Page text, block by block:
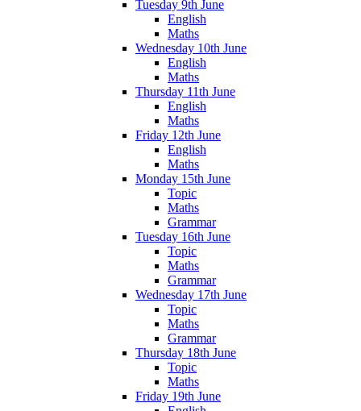
Tuesday 9th June
English
Maths
Wednesday 10th June
English
Maths
Thursday 11th June
English
Maths
Friday 12th June
English
Maths
Monday 15th June
Topic
Maths
Grammar
Tuesday 16th June
Topic
Maths
Grammar
Wednesday 17th June
Topic
Maths
Grammar
Thursday 18th June
Topic
Maths
Friday 19th June